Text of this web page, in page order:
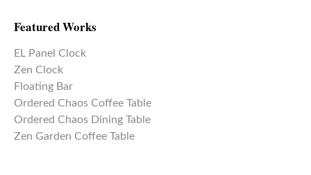
Featured Works
EL Panel Clock
Zen Clock
Floating Bar
Ordered Chaos Coffee Table
Ordered Chaos Dining Table
Zen Garden Coffee Table